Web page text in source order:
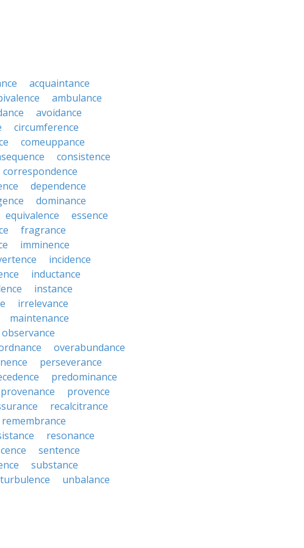
acquaintance
ambulance
avoidance
circumference
comeuppance
consistence
correspondence
dependence
dominance
equivalence
essence
fragrance
imminence
incidence
inductance
instance
irrelevance
maintenance
observance
overabundance
perseverance
predominance
provenance
provence
recalcitrance
remembrance
resonance
sentence
substance
turbulence
unbalance